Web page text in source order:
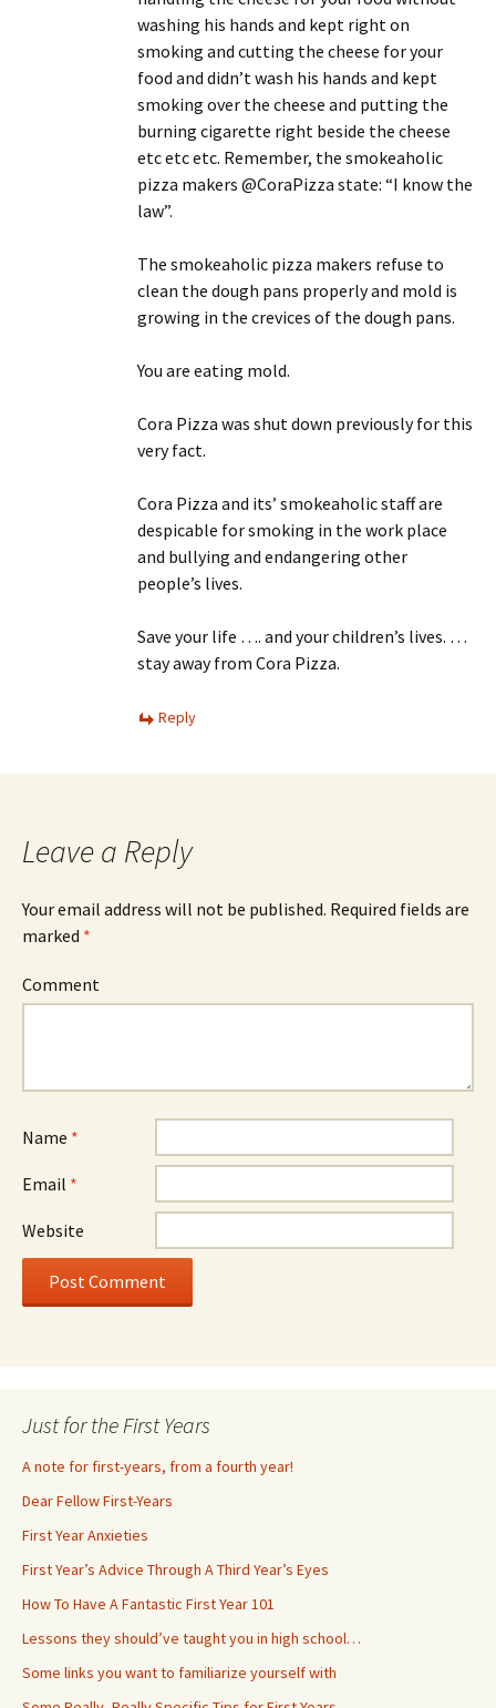
washing his hands and kept right on
smoking and cutting the cheese for your
food and didn’t wash his hands and kept
smoking over the cheese and putting the
burning cigarette right beside the cheese
etc etc etc. Remember, the smokeaholic
pizza makers @CoraPizza state: “I know the
law”.
The smokeaholic pizza makers refuse to
clean the dough pans properly and mold is
growing in the crevices of the dough pans.
You are eating mold.
Cora Pizza was shut down previously for this
very fact.
Cora Pizza and its’ smokeaholic staff are
despicable for smoking in the work place
and bullying and endangering other
people’s lives.
Save your life …. and your children’s lives. …
stay away from Cora Pizza.
Reply
Leave a Reply
Your email address will not be published. Required fields are
marked *
Comment
Name *
Email *
Website
Just for the First Years
A note for first-years, from a fourth year!
Dear Fellow First-Years
First Year Anxieties
First Year’s Advice Through A Third Year’s Eyes
How To Have A Fantastic First Year 101
Lessons they should’ve taught you in high school…
Some links you want to familiarize yourself with